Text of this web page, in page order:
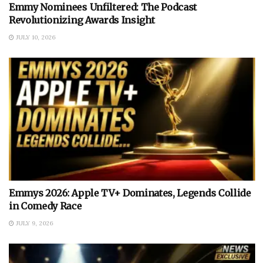
Emmy Nominees Unfiltered: The Podcast
Revolutionizing Awards Insight
JULY 10, 2026
Emmys 2026: Apple TV+ Dominates, Legends Collide
in Comedy Race
JULY 9, 2026